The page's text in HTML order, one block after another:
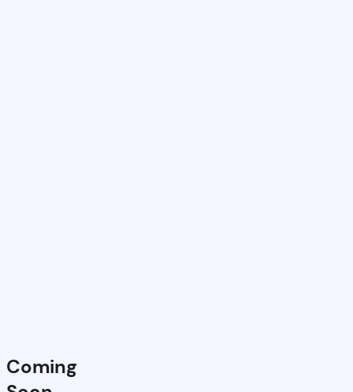
Coming